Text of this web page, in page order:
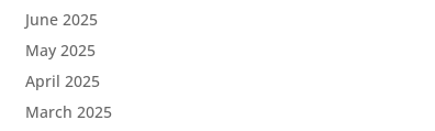
June 2025
May 2025
April 2025
March 2025